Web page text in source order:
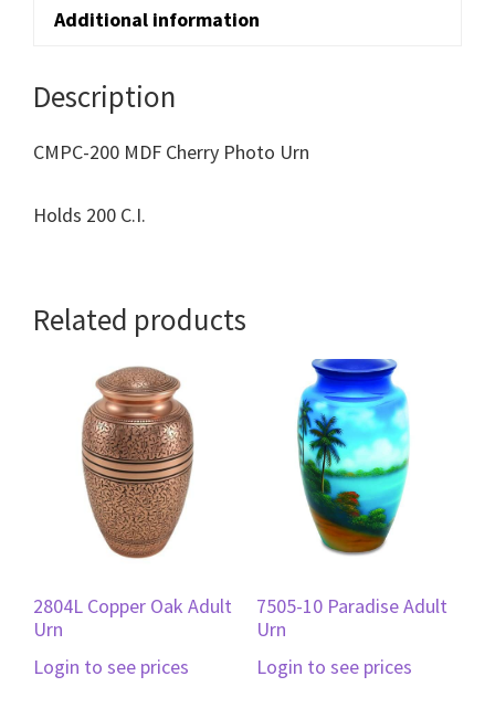
Additional information
Description
CMPC-200 MDF Cherry Photo Urn
Holds 200 C.I.
Related products
2804L Copper Oak Adult
Urn
Login to see prices
7505-10 Paradise Adult
Urn
Login to see prices